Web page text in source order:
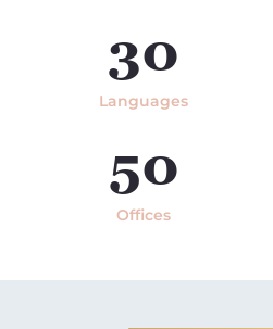
30
Languages
50
Offices